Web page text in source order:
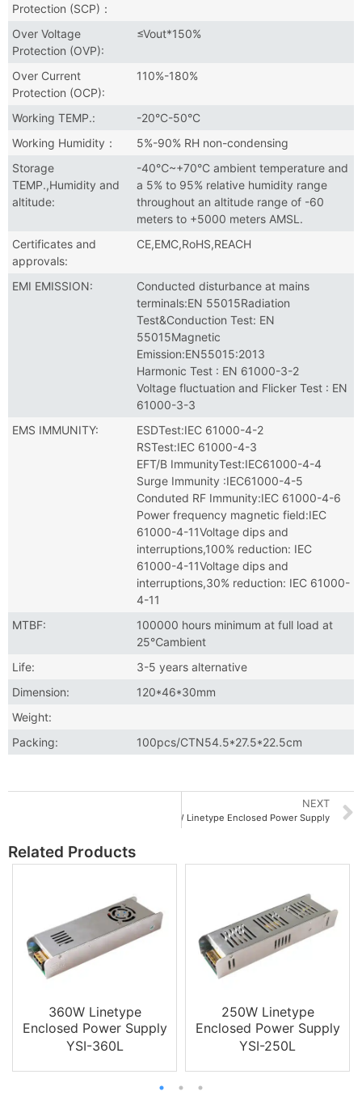
Protection (SCP)：
Over Voltage
Protection (OVP):
≤Vout*150%
Over Current
Protection (OCP):
110%-180%
Working TEMP.:
-20°C-50°C
Working Humidity：
5%-90% RH non-condensing
Storage
TEMP.,Humidity and
altitude:
-40℃~+70°C ambient temperature and
a 5% to 95% relative humidity range
throughout an altitude range of -60
meters to +5000 meters AMSL.
Certificates and
approvals:
CE,EMC,RoHS,REACH
EMI EMISSION:
Conducted disturbance at mains
terminals:EN 55015Radiation
Test&Conduction Test: EN
55015Magnetic
Emission:EN55015:2013
Harmonic Test : EN 61000-3-2
Voltage fluctuation and Flicker Test : EN
61000-3-3
EMS IMMUNITY:
ESDTest:IEC 61000-4-2
RSTest:IEC 61000-4-3
EFT/B ImmunityTest:IEC61000-4-4
Surge Immunity :IEC61000-4-5
Conduted RF Immunity:IEC 61000-4-6
Power frequency magnetic field:IEC
61000-4-11Voltage dips and
interruptions,100% reduction: IEC
61000-4-11Voltage dips and
interruptions,30% reduction: IEC 61000-
4-11
MTBF:
100000 hours minimum at full load at
25℃ambient
Life:
3-5 years alternative
Dimension:
120*46*30mm
Weight:
Packing:
100pcs/CTN54.5*27.5*22.5cm
NEXT
60W Linetype Enclosed Power Supply
Related Products
360W Linetype
Enclosed Power Supply
YSI-360L
250W Linetype
Enclosed Power Supply
YSI-250L